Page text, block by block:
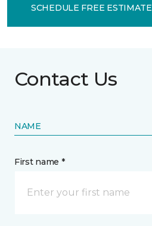
SCHEDULE FREE ESTIMATE
Contact Us
NAME
First name *